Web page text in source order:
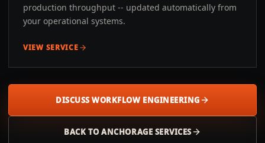
production throughput -- updated automatically from
your operational systems.
VIEW SERVICE
DISCUSS WORKFLOW ENGINEERING
BACK TOANCHORAGE SERVICES